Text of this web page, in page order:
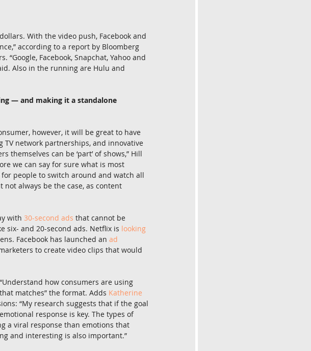
With the video push, Facebook and
according to a report by Bloomberg
Facebook, Snapchat, Yahoo and
Also in the running are Hulu and
— and making it a standalone
however, it will be great to have
network partnerships, and innovative
can be ‘part’ of shows,” Hill
we can say for sure what is most
people to switch around and watch all
not always be the case, as content
with 30-second ads that cannot be
six- and 20-second ads. Netflix is looking
Facebook has launched an ad
to create video clips that would
how consumers are using
matches” the format. Adds Katherine
“My research suggests that if the goal
response is key. The types of
a viral response than emotions that
and interesting is also important.”